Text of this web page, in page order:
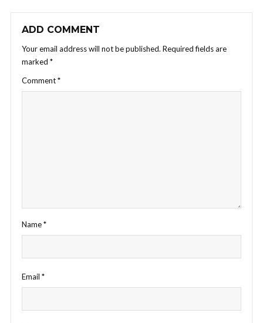
ADD COMMENT
Your email address will not be published. Required fields are
marked *
Comment*
Name*
Email *